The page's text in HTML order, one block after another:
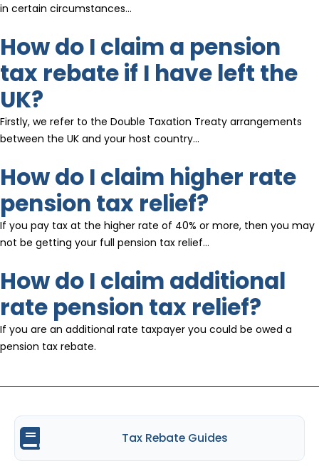
in certain circumstances…
How do I claim a pension
tax rebate if I have left the
UK?
Firstly, we refer to the Double Taxation Treaty arrangements
between the UK and your host country…
How do I claim higher rate
pension tax relief?
If you pay tax at the higher rate of 40% or more, then you may
not be getting your full pension tax relief…
How do I claim additional
rate pension tax relief?
If you are an additional rate taxpayer you could be owed a
pension tax rebate.
Tax Rebate Guides